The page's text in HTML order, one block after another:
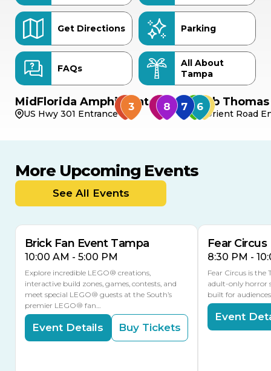
Get Directions Parking
FAQs
All About
Tampa
MidFlorida Amphitheater
US Hwy 301 Entrance
Bob
Orient Road
More Upcoming Events
See All Events
9
8 THIS WEEKEND
MULTIPLE DATES
Brick Fan Event Tampa
10:00 AM - 5:00 PM
Explore incredible LEGO® creations,
interactive build zones, games, contests, and
meet special LEGO® guests at the South’s
premier LEGO® fan…
Event Details Buy Tickets
Fear Circus
8:30 PM -
Fear Circus is the
adult-only horror
built for
Event